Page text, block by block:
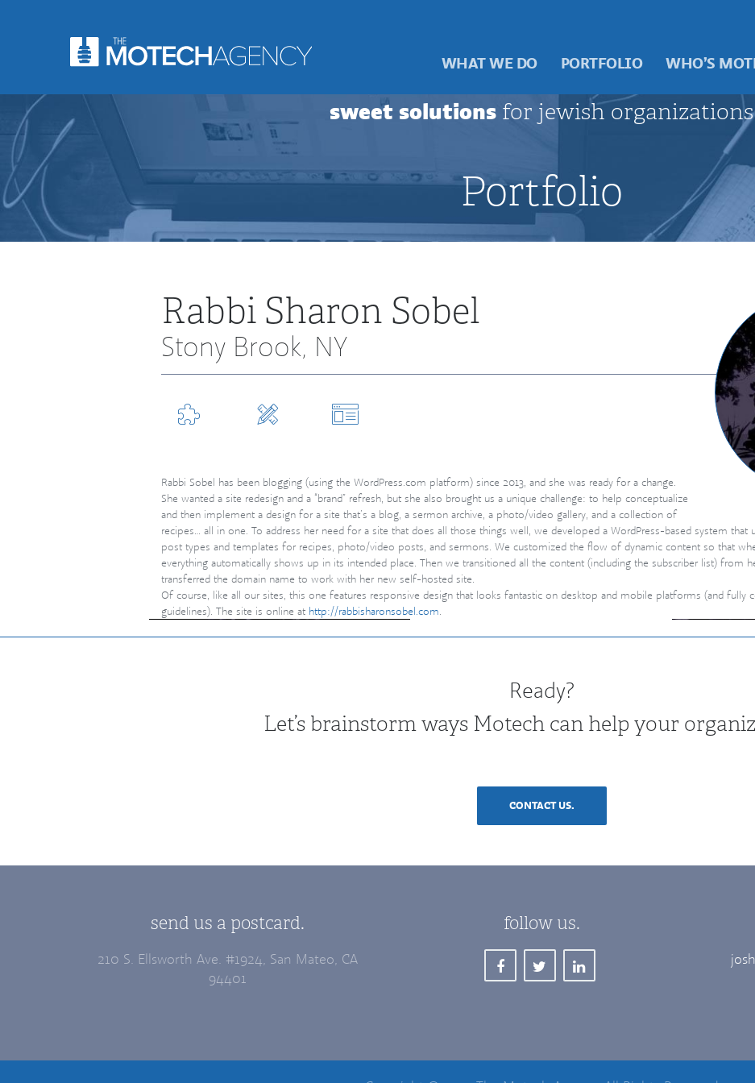
WHAT WE DO PORTFOLIO WHO’S
sweet solutions for jewish organizations
Portfolio
Rabbi Sharon Sobel
Stony Brook, NY
Rabbi Sobel has been blogging (using the WordPress.com platform) since 2013, and she was ready for a change.
She wanted a site redesign and a “brand” refresh, but she also brought us a unique challenge: to help conceptualize
and then implement a design for a site that’s a blog, a sermon archive, a photo/video gallery, and a collection of
recipes… all in one. To address her need for a site that does all those things well, we developed a WordPress-based system
post types and templates for recipes, photo/video posts, and sermons. We customized the flow of dynamic content so that
everything automatically shows up in its intended place. Then we transitioned all the content (including the subscriber list) from
transferred the domain name to work with her new self-hosted site.
Of course, like all our sites, this one features responsive design that looks fantastic on desktop and mobile platforms (and fully
guidelines). The site is online at http://rabbisharonsobel.com.
Ready?
Let’s brainstorm ways Motech can help your
CONTACT US.
send us a postcard.
210 S. Ellsworth Ave. #1924, San Mateo, CA
94401
follow us.